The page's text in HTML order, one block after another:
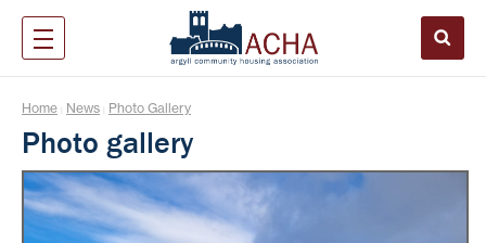
Home News Photo Gallery
Photo gallery